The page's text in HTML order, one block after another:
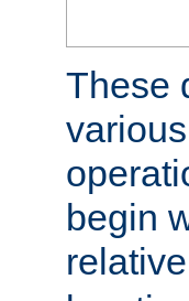
These
begin